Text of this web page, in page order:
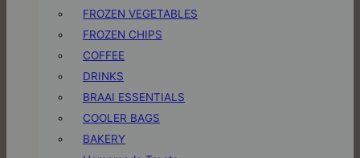
FROZEN VEGETABLES
FROZEN CHIPS
COFFEE
DRINKS
BRAAI ESSENTIALS
COOLER BAGS
BAKERY